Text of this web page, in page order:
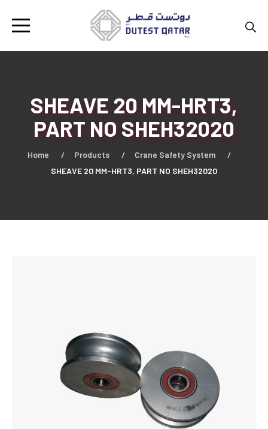
SHEAVE 20 MM-HRT3,
PART NO SHEH32020
Home Products
Crane Safety System
SHEAVE 20 MM-HRT3, PART NO SHEH32020